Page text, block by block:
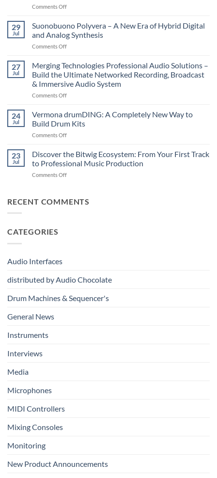
Comments Offon
LaunchKey
88
Mk4
–
Ultimate
88-
Note
MIDI
Controller
Modern
Music
29
Jul
Suonobuono Polyvera – A New Era of Hybrid Digital
and Analog Synthesis
Comments Offon
Polyvera
–
A
New
Era
Hybrid
Digital
and
Analog
27
Jul
Merging Technologies Professional Audio Solutions –
Build the Ultimate Networked Recording, Broadcast
& Immersive Audio System
Comments Offon
Technologies
Professional
Audio
Solutions
Build
the
&
24
Jul
Vermona drumDING: A Completely New Way to
Build Drum Kits
Comments Offon
drumDING:
A
Completely
New
Build
23
Jul
Discover the Bitwig Ecosystem: From Your First Track
to Professional Music Production
Comments Offon
Bitwig
RECENT COMMENTS
CATEGORIES
Audio Interfaces
distributed by Audio Chocolate
Drum Machines & Sequencer's
General News
Instruments
Interviews
Media
Microphones
MIDI Controllers
Mixing Consoles
Monitoring
New Product Announcements